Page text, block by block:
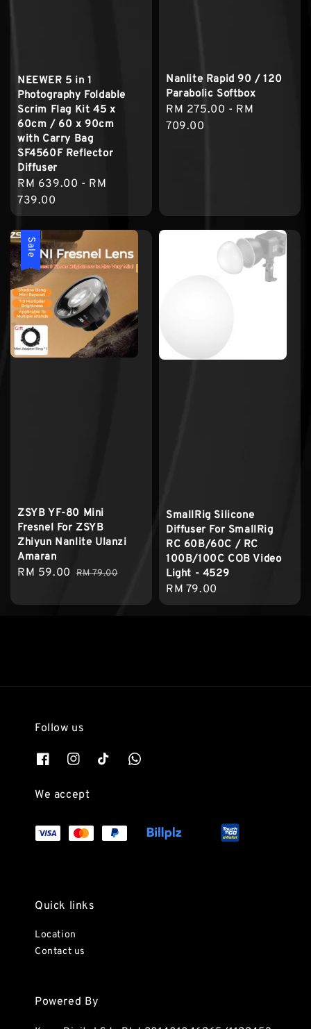
NEEWER 5 in 1
Photography Foldable
Scrim Flag Kit 45 x
60cm / 60 x 90cm
with Carry Bag
SF4560F Reflector
Diffuser
Regular
price
RM 639.00 - RM
739.00
Nanlite Rapid 90 / 120
Parabolic Softbox
Regular
price
RM 275.00 - RM
709.00
Sale
ZSYB YF-80 Mini
Fresnel For ZSYB
Zhiyun Nanlite Ulanzi
Amaran
Sale
RM 59.00 Regular
RM 79.00
SmallRig Silicone
Diffuser For SmallRig
RC 60B/60C / RC
100B/100C COB Video
Light - 4529
Regular
price
RM 79.00
Follow us
We accept
Quick links
Location
Contact us
Powered By